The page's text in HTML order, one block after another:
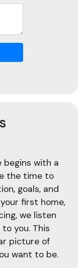
begins with a
the time to
goals, and
first home,
we listen
you. This
picture of
want to be.